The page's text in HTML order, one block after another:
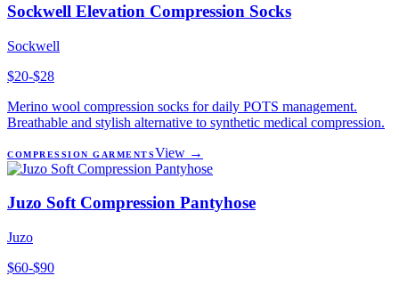
Sockwell Elevation Compression Socks
Sockwell
$20-$28
Merino wool compression socks for daily POTS management.
Breathable and stylish alternative to synthetic medical compression.
COMPRESSION GARMENTSView →
Juzo Soft Compression Pantyhose
Juzo
$60-$90